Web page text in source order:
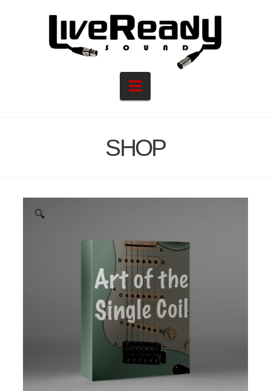
Navigation
SHOP
🔍